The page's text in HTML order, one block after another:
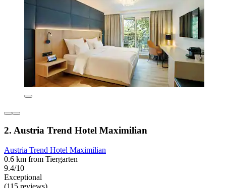
2. Austria Trend Hotel Maximilian
Austria Trend Hotel Maximilian
0.6 km from Tiergarten
9.4/10
Exceptional
(115 reviews)